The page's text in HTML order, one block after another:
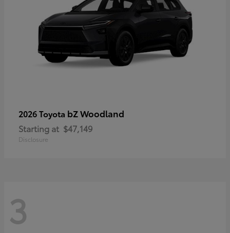
2026 Toyota bZ Woodland
Starting at $47,149
Disclosure
3